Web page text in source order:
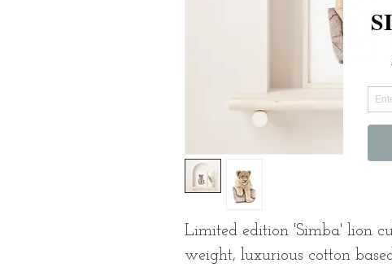
Limited edition 'Simba' lion
weight, luxurious cotton